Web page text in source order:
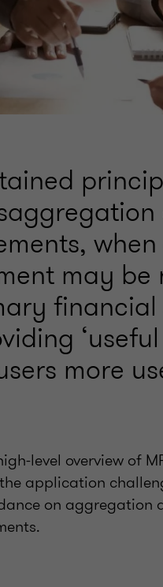
may be
more
level overview of
application
on